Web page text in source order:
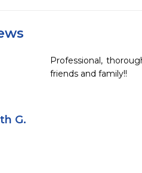
Professional,
friends and family!!
G.